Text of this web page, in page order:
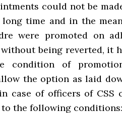
could not be
long time and in the
were promoted on
being reverted, it
condition of
the option as laid
in case of officers of
to the following conditions: